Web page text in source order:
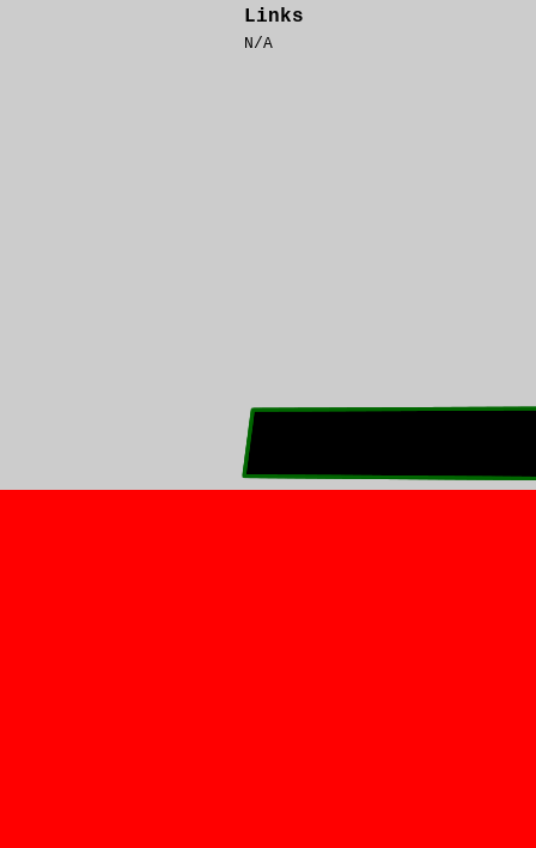
Links
N/A